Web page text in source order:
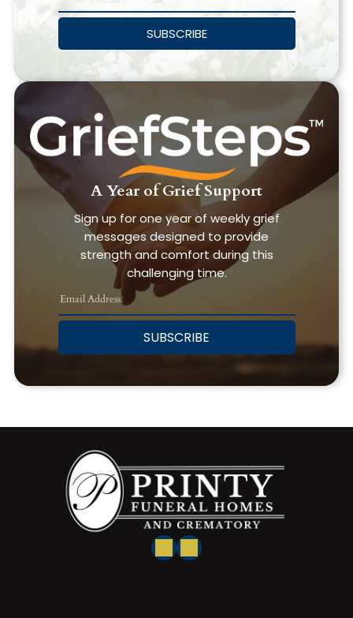
SUBSCRIBE
A Year of Grief Support
Sign up for one year of weekly grief
messages designed to provide
strength and comfort during this
challenging time.
SUBSCRIBE